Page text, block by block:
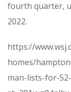
fourth quarter,
2022.
https://
homes/
man-lists-for-